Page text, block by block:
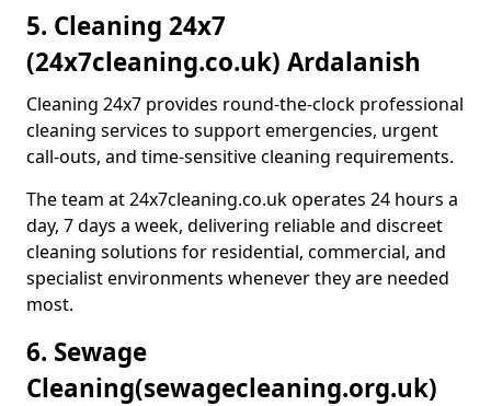
5. Cleaning 24x7
(24x7cleaning.co.uk) Ardalanish
Cleaning 24x7 provides round-the-clock professional
cleaning services to support emergencies, urgent
call-outs, and time-sensitive cleaning requirements.
The team at 24x7cleaning.co.uk operates 24 hours a
day, 7 days a week, delivering reliable and discreet
cleaning solutions for residential, commercial, and
specialist environments whenever they are needed
most.
6. Sewage
Cleaning(sewagecleaning.org.uk)